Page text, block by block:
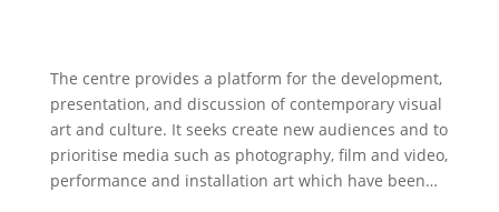
The centre provides a platform for the development,
presentation, and discussion of contemporary visual
art and culture. It seeks create new audiences and to
prioritise media such as photography, film and video,
performance and installation art which have been…